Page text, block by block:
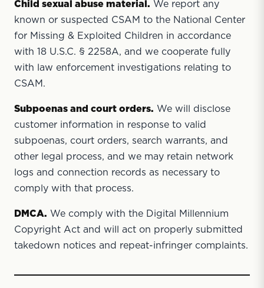
Child sexual abuse material. We report any
known or suspected CSAM to the National Center
for Missing & Exploited Children in accordance
with 18 U.S.C. § 2258A, and we cooperate fully
with law enforcement investigations relating to
CSAM.
Subpoenas and court orders. We will disclose
customer information in response to valid
subpoenas, court orders, search warrants, and
other legal process, and we may retain network
logs and connection records as necessary to
comply with that process.
DMCA. We comply with the Digital Millennium
Copyright Act and will act on properly submitted
takedown notices and repeat-infringer complaints.